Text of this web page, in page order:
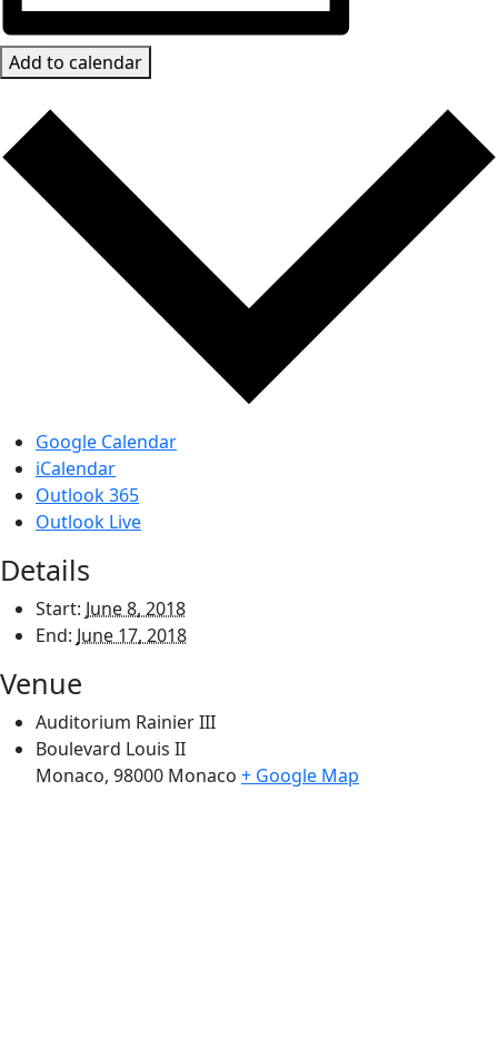
Add to calendar
Google Calendar
iCalendar
Outlook 365
Outlook Live
Details
Start: June 8, 2018
End: June 17, 2018
Venue
Auditorium Rainier III
Boulevard Louis II
Monaco, 98000 Monaco + Google Map